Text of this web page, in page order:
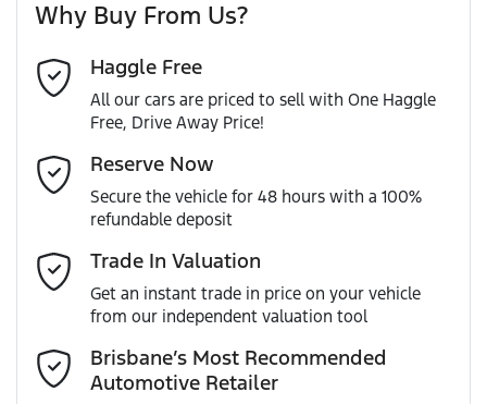
MOTORAMA HOME DRIVE
Like to test drive one of our Pre-Owned vehicles from the
comfort of your own home or office?
Simply ask the team about a home test drive & we will be
more than happy to bring the car to you.
We can sort out payment or do the finance application
online - all at your convenience.
Gearbox
ANCAP safety rating
VIN WV1ZZZ2HZLA023347
Engine size
ABS (Antilock Brakes)
Airbag - Driver
Airbag - Passenger
Airbags - Side for 1st Row Occupants (Front)
Last Name*
Email Address*
Mobile Number*
Why Buy From Us?
Haggle Free
All our cars are priced to sell with One Haggle
Free, Drive Away Price!
Reserve Now
Secure the vehicle for 48 hours with a 100%
refundable deposit
Trade In Valuation
Get an instant trade in price on your vehicle
from our independent valuation tool
Brisbane’s Most Recommended
Automotive Retailer